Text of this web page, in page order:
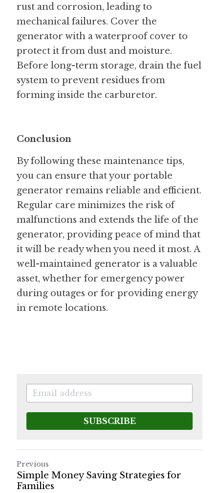
rust and corrosion, leading to
mechanical failures. Cover the
generator with a waterproof cover to
protect it from dust and moisture.
Before long-term storage, drain the fuel
system to prevent residues from
forming inside the carburetor.
Conclusion
By following these maintenance tips,
you can ensure that your portable
generator remains reliable and efficient.
Regular care minimizes the risk of
malfunctions and extends the life of the
generator, providing peace of mind that
it will be ready when you need it most. A
well-maintained generator is a valuable
asset, whether for emergency power
during outages or for providing energy
in remote locations.
SUBSCRIBE
Previous
Simple Money Saving Strategies for
Families